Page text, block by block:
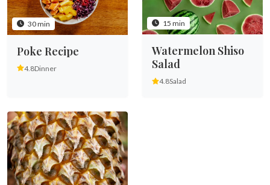
30 min
Poke Recipe
4.8Dinner
15 min
Watermelon Shiso
Salad
4.8Salad